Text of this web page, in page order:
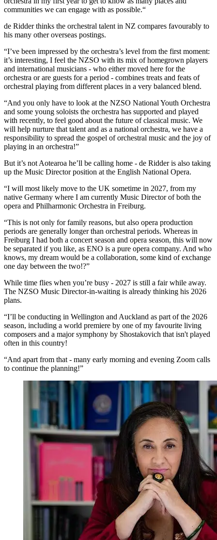
communities we can engage with as possible.“
de Ridder thinks the orchestral talent in NZ compares favourably to
his many other overseas postings.
“I’ve been impressed by the orchestra’s level from the first moment:
it’s interesting, I feel the NZSO with its mix of homegrown players
and international musicians - who either moved here for the
orchestra or are guests for a period - combines treats and feats of
orchestral playing from different places in a very balanced blend.
“And you only have to look at the NZSO National Youth Orchestra
and some young soloists the orchestra has supported and played
with recently, to feel good about the future of classical music. We
will help nurture that talent and as a national orchestra, we have a
responsibility to spread the gospel of orchestral music and the joy of
playing in an orchestra!”
But it’s not Aotearoa he’ll be calling home - de Ridder is also taking
up the Music Director position at the English National Opera.
“I will most likely move to the UK sometime in 2027, from my
native Germany where I am currently Music Director of both the
opera and Philharmonic Orchestra in Freiburg.
“This is not only for family reasons, but also opera production
periods are generally longer than orchestral periods. Whereas in
Freiburg I had both a concert season and opera season, this will now
be separated if you like, as ENO is a pure opera company. And who
knows, my dream would be a collaboration, some kind of exchange
one day between the two!?”
While time flies when you’re busy - 2027 is still a fair while away.
The NZSO Music Director-in-waiting is already thinking his 2026
plans.
“I’ll be conducting in Wellington and Auckland as part of the 2026
season, including a world premiere by one of my favourite living
composers and a major symphony by Shostakovich that isn't played
often in this country!
“And apart from that - many early morning and evening Zoom calls
to continue the planning!”